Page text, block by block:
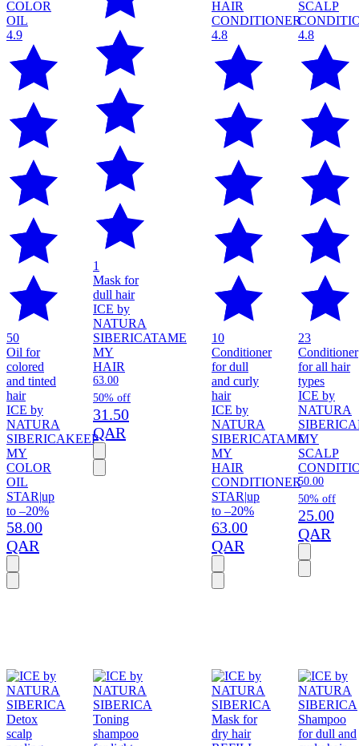
4.9
50
Oil for
colored
and tinted
hair
ICE by
NATURA
SIBERICAKEEP
MY
COLOR
OIL
STAR|up
to –20%
58.00
QAR
1
Mask for
dull hair
ICE by
NATURA
SIBERICATAME
MY
HAIR
63.00
50% off
31.50
QAR
4.8
10
Conditioner
for dull
and curly
hair
ICE by
NATURA
SIBERICATAME
MY
HAIR
CONDITIONER
STAR|up
to –20%
63.00
QAR
4.8
23
Conditioner
for all hair
types
ICE by
NATURA
SIBERICA
MY
SCALP
50.00
50% off
25.00
QAR